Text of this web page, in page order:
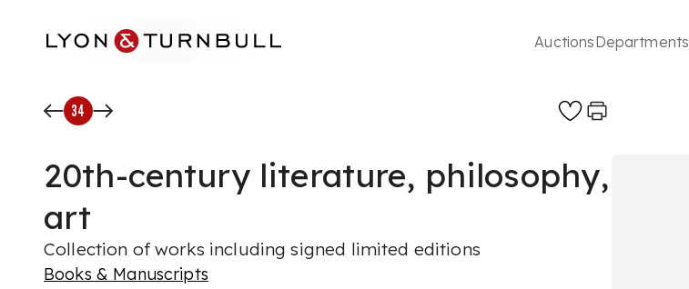
AuctionsDepartments
34
20th-century literature, philosophy,
art
Collection of works including signed limited editions
Books & Manuscripts